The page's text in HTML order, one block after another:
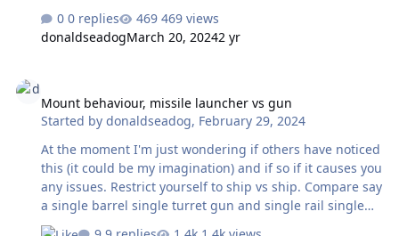
0 replies
469 views
donaldseadogMarch 20, 20242 yr
Mount behaviour, missile launcher vs gun
Started bydonaldseadog, February 29, 2024
At the moment I'm just wondering if others have noticed
this (it could be my imagination) and if so if it causes you
any issues. Restrict yourself to ship vs ship. Compare say
a single barrel single turret gun and single rail single
mount missile launcher. EG 4.5" gun and mk 13 GMLS ( a